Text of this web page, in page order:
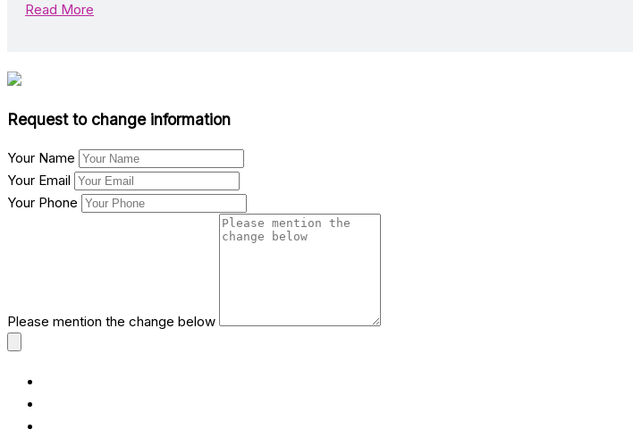
Read More
Request to change information
Your Name
Your Email
Your Phone
Please mention the change below